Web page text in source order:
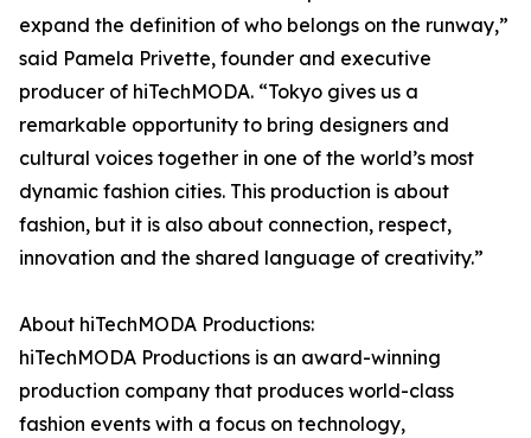
expand the definition of who belongs on the runway,”
said Pamela Privette, founder and executive
producer of hiTechMODA. “Tokyo gives us a
remarkable opportunity to bring designers and
cultural voices together in one of the world’s most
dynamic fashion cities. This production is about
fashion, but it is also about connection, respect,
innovation and the shared language of creativity.”
About hiTechMODA Productions:
hiTechMODA Productions is an award-winning
production company that produces world-class
fashion events with a focus on technology,